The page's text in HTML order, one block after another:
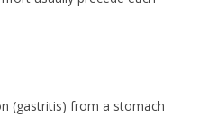
(gastritis) from a stomach